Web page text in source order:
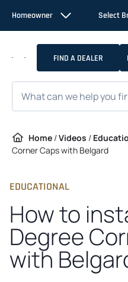
content
Homeowner Select
FIND A DEALER
Home /Videos /
Corner Caps with Belgard
EDUCATIONAL
How to
Degree
with